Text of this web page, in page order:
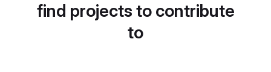
find projects to contribute
to